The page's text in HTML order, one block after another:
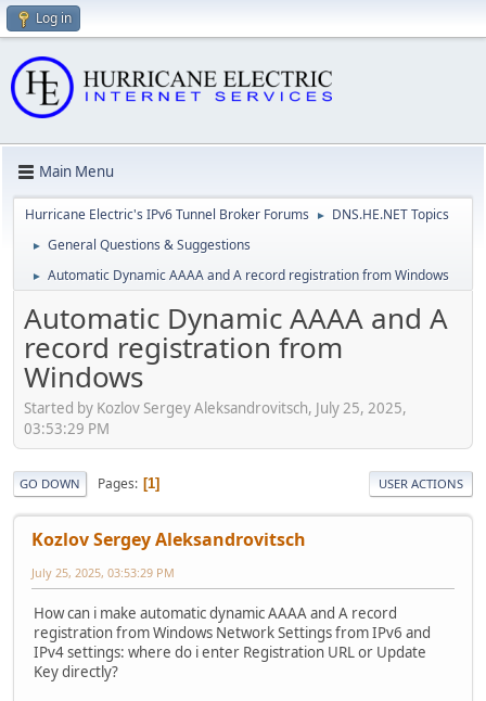
Log in
Main Menu
Hurricane Electric's IPv6 Tunnel Broker Forums ► DNS.HE.NET Topics
► General Questions & Suggestions
► Automatic Dynamic AAAA and A record registration from Windows
Automatic Dynamic AAAA and A
record registration from
Windows
Started by Kozlov Sergey Aleksandrovitsch, July 25, 2025,
03:53:29 PM
GO DOWN Pages 1 USER ACTIONS
Kozlov Sergey Aleksandrovitsch
July 25, 2025, 03:53:29 PM
How can i make automatic dynamic AAAA and A record
registration from Windows Network Settings from IPv6 and
IPv4 settings: where do i enter Registration URL or Update
Key directly?